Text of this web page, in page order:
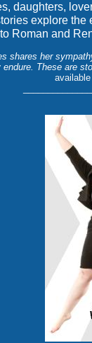
daughters,
explore
Roman and
shares her
endure. These are